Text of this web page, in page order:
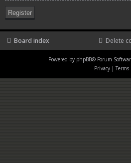
Register
Board index Delete
Powered by phpBB® Forum
Privacy | Terms